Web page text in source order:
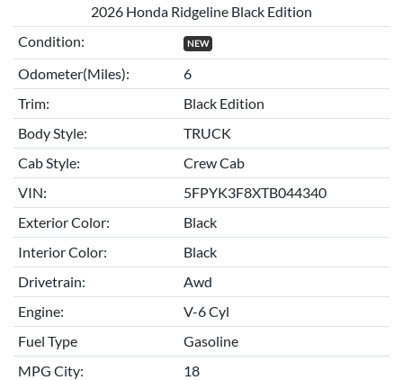
2026 Honda Ridgeline Black Edition
Condition:
NEW
Odometer(Miles):
6
Trim:
Black Edition
Body Style:
TRUCK
Cab Style:
Crew Cab
VIN:
5FPYK3F8XTB044340
Exterior Color:
Black
Interior Color:
Black
Drivetrain:
Awd
Engine:
V-6 Cyl
Fuel Type
Gasoline
MPG City:
18